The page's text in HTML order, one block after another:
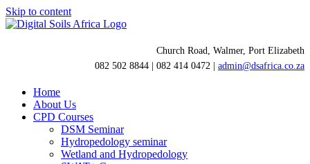
Skip to content
Church Road, Walmer, Port Elizabeth
082 502 8844 | 082 414 0472 | admin@dsafrica.co.za
Home
About Us
CPD Courses
DSM Seminar
Hydropedology seminar
Wetland and Hydropedology